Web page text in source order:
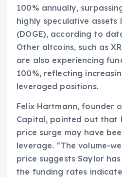
100% annually,
highly speculative assets
(DOGE), according to
Other altcoins, such as
are also experiencing
100%, reflecting
leveraged positions.
Felix Hartmann, founder
Capital, pointed out that
price surge may have
leverage. “The volume-
price suggests Saylor
the funding rates